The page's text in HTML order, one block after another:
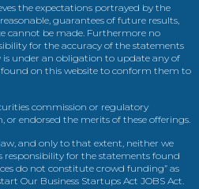
the expectations portrayed by the
guarantees of future results,
cannot be made. Furthermore no
for the accuracy of the statements
is under an obligation to update any of
on this website to conform them to
commission or regulatory
endorsed the merits of these offerings.
and only to that extent, neither we
responsibility for the statements found
do not constitute crowd funding” as
Our Business Startups Act JOBS Act.